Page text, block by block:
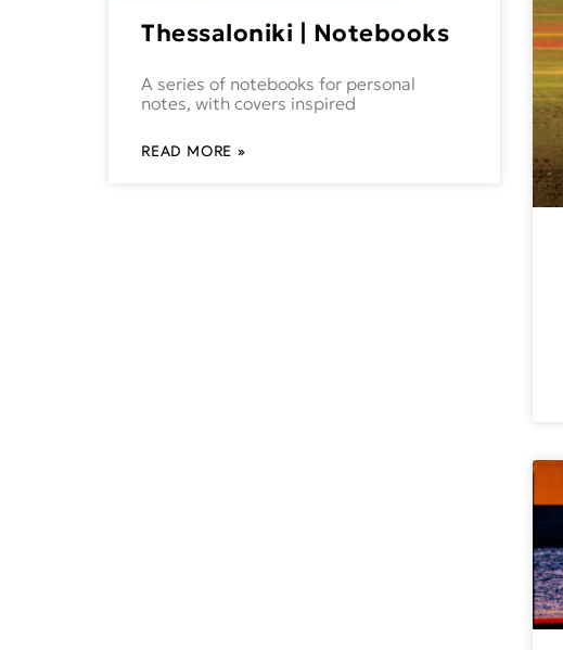
Thessaloniki | Notebooks
A series of notebooks for personal
notes, with covers inspired
READ MORE »